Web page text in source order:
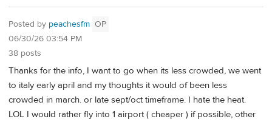
Posted by peachesfm OP
06/30/26 03:54 PM
38 posts
Thanks for the info, I want to go when its less crowded, we went
to italy early april and my thoughts it would of been less
crowded in march. or late sept/oct timeframe. I hate the heat.
LOL I would rather fly into 1 airport ( cheaper ) if possible, other